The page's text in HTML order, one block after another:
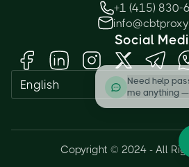
+1 (415) 830-
Social
English
Copyright © 2024 - All
Need help
me anything —